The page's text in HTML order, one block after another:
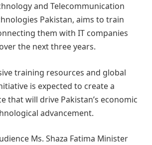
and Telecommunication
Pakistan, aims to train
them with IT companies
the next three years.
training resources and global
is expected to create a
that will drive Pakistan’s economic
advancement.
Ms. Shaza Fatima Minister